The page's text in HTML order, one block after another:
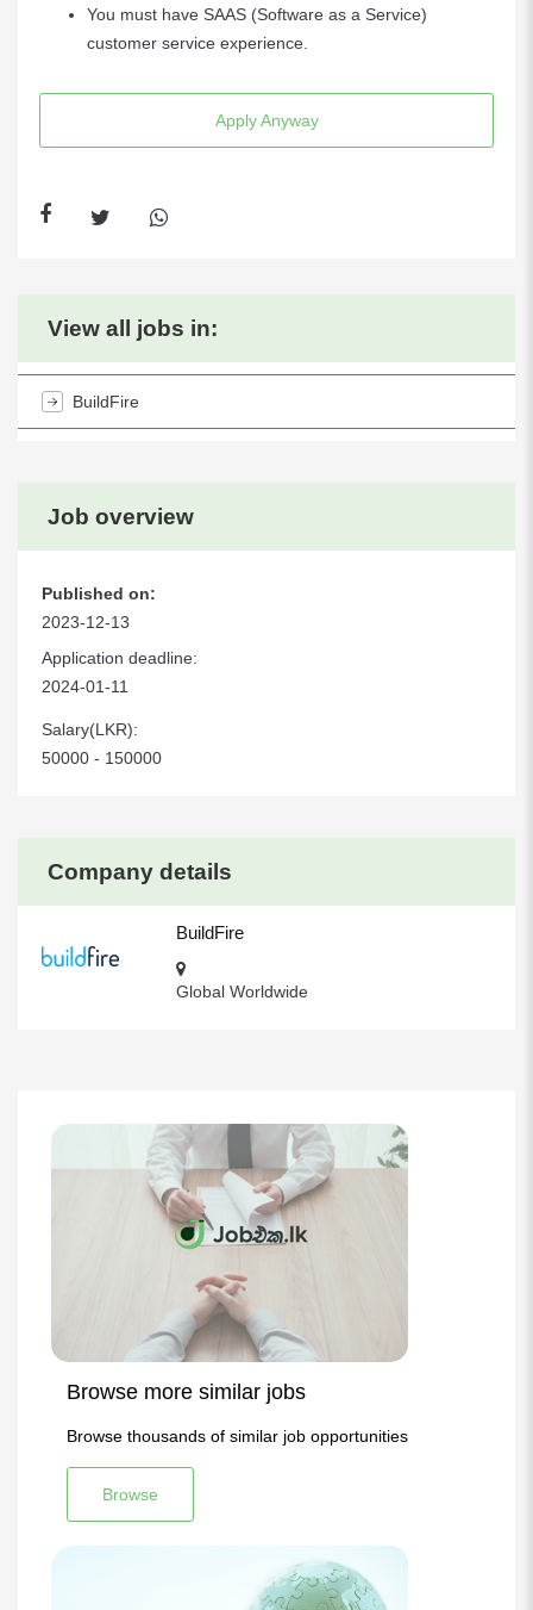
You must have SAAS (Software as a Service)
customer service experience.
Apply Anyway
Company details
BuildFire
Global Worldwide
Job overview
Published on:
2023-12-13
Application deadline:
2024-01-11
Salary(LKR):
50000 - 150000
View all jobs in:
BuildFire
Browse more similar jobs
Browse thousands of similar job opportunities
Browse